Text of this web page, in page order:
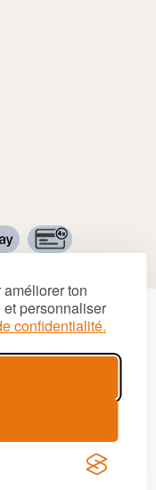
ton
personnaliser
confidentialité.